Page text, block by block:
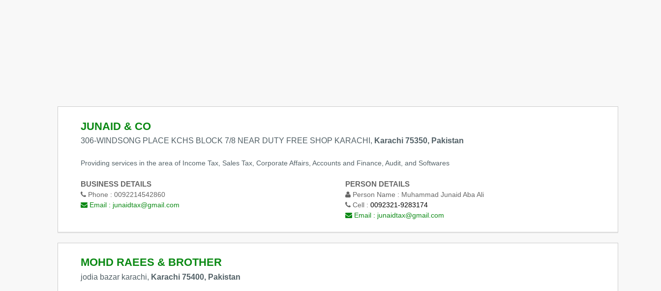
JUNAID & CO
306-WINDSONG PLACE KCHS BLOCK 7/8 NEAR DUTY FREE SHOP KARACHI, Karachi 75350, Pakistan
Providing services in the area of Income Tax, Sales Tax, Corporate Affairs, Accounts and Finance, Audit, and Softwares
BUSINESS DETAILS
Phone : 0092214542860
Email : junaidtax@gmail.com
PERSON DETAILS
Person Name : Muhammad Junaid Aba Ali
Cell : 0092321-9283174
Email : junaidtax@gmail.com
MOHD RAEES & BROTHER
jodia bazar karachi, Karachi 75400, Pakistan